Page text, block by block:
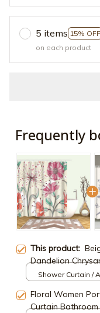
5 items 15% OFF
on each product
Frequently
This product:
Dandelion
Shower Curtain
Shower Curtain /
Floral Women
Curtain